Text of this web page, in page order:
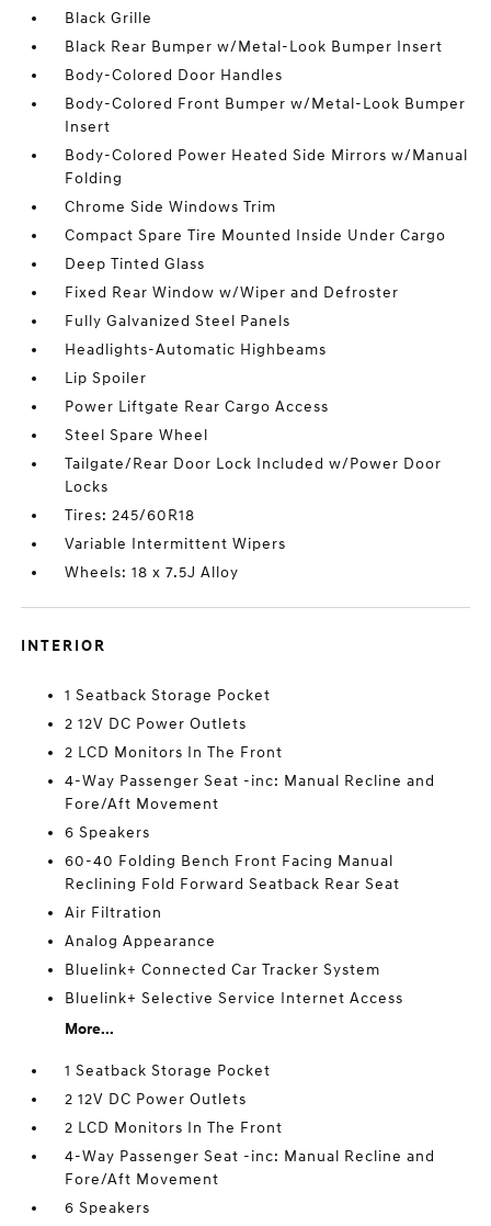
Black Grille
Black Rear Bumper w/Metal-Look Bumper Insert
Body-Colored Door Handles
Body-Colored Front Bumper w/Metal-Look Bumper
Insert
Body-Colored Power Heated Side Mirrors w/Manual
Folding
Chrome Side Windows Trim
Compact Spare Tire Mounted Inside Under Cargo
Deep Tinted Glass
Fixed Rear Window w/Wiper and Defroster
Fully Galvanized Steel Panels
Headlights-Automatic Highbeams
Lip Spoiler
Power Liftgate Rear Cargo Access
Steel Spare Wheel
Tailgate/Rear Door Lock Included w/Power Door
Locks
Tires: 245/60R18
Variable Intermittent Wipers
Wheels: 18 x 7.5J Alloy
INTERIOR
1 Seatback Storage Pocket
2 12V DC Power Outlets
2 LCD Monitors In The Front
4-Way Passenger Seat -inc: Manual Recline and
Fore/Aft Movement
6 Speakers
60-40 Folding Bench Front Facing Manual
Reclining Fold Forward Seatback Rear Seat
Air Filtration
Analog Appearance
Bluelink+ Connected Car Tracker System
Bluelink+ Selective Service Internet Access
More...
1 Seatback Storage Pocket
2 12V DC Power Outlets
2 LCD Monitors In The Front
4-Way Passenger Seat -inc: Manual Recline and
Fore/Aft Movement
6 Speakers